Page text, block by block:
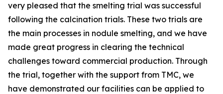
very pleased that the smelting trial was successful
following the calcination trials. These two trials are
the main processes in nodule smelting, and we have
made great progress in clearing the technical
challenges toward commercial production. Through
the trial, together with the support from TMC, we
have demonstrated our facilities can be applied to